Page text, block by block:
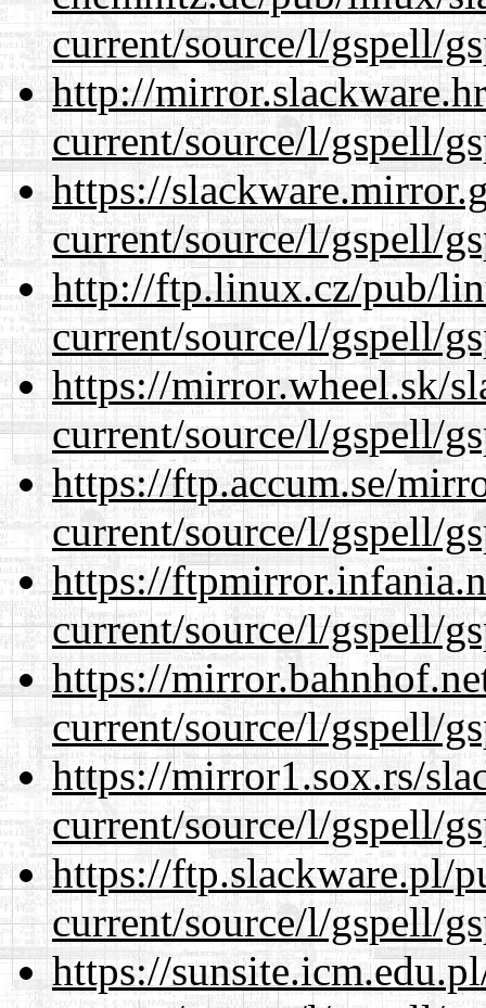
current/source/l/gspell/
http://
current/source/l/gspell/
https://
current/source/l/gspell/
http://ftp.linux.cz/pub/
current/source/l/gspell/
https://mirror.wheel.sk/
current/source/l/gspell/
https://ftp.accum.se/
current/source/l/gspell/
https://
current/source/l/gspell/
https://
current/source/l/gspell/
https://mirror1.sox.rs/
current/source/l/gspell/
https://ftp.slackware.pl/
current/source/l/gspell/
https://